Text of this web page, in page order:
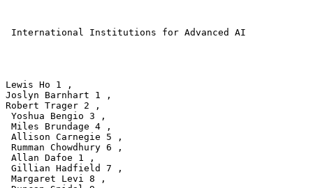
International Institutions for Advanced AI
Lewis Ho 1 ,
Joslyn Barnhart 1 ,
Robert Trager 2 ,
Yoshua Bengio 3 ,
Miles Brundage 4 ,
Allison Carnegie 5 ,
Rumman Chowdhury 6 ,
Allan Dafoe 1 ,
Gillian Hadfield 7 ,
Margaret Levi 8 ,